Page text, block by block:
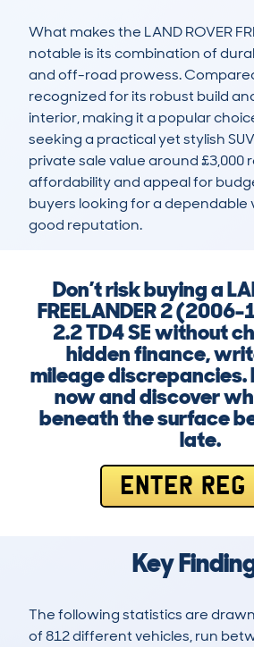
What makes the LAND ROVER
notable is its combination of
and off-road prowess.
recognized for its robust build
interior, making it a popular
seeking a practical yet stylish
private sale value around £3,000
affordability and appeal for
buyers looking for a dependable
good reputation.
Don’t risk buying a
FREELANDER 2 (2006-
2.2 TD4 SE without
hidden finance,
mileage discrepancies.
now and discover
beneath the surface
late.
ENTER REG
Key
The following statistics are
of 812 different vehicles, run